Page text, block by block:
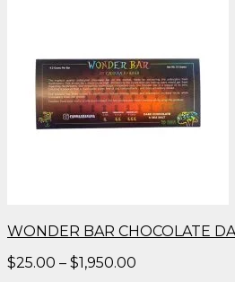
WONDER BAR CHOCOLATE
$25.00 – $1,950.00